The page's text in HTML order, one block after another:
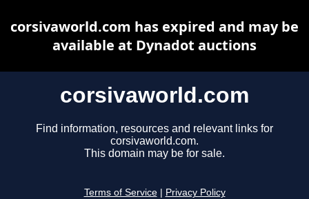
corsivaworld.com
Find information, resources and relevant links for
corsivaworld.com.
This domain may be for sale.
Terms of Service Privacy Policy
corsivaworld.com has expired and may be
available at Dynadot auctions